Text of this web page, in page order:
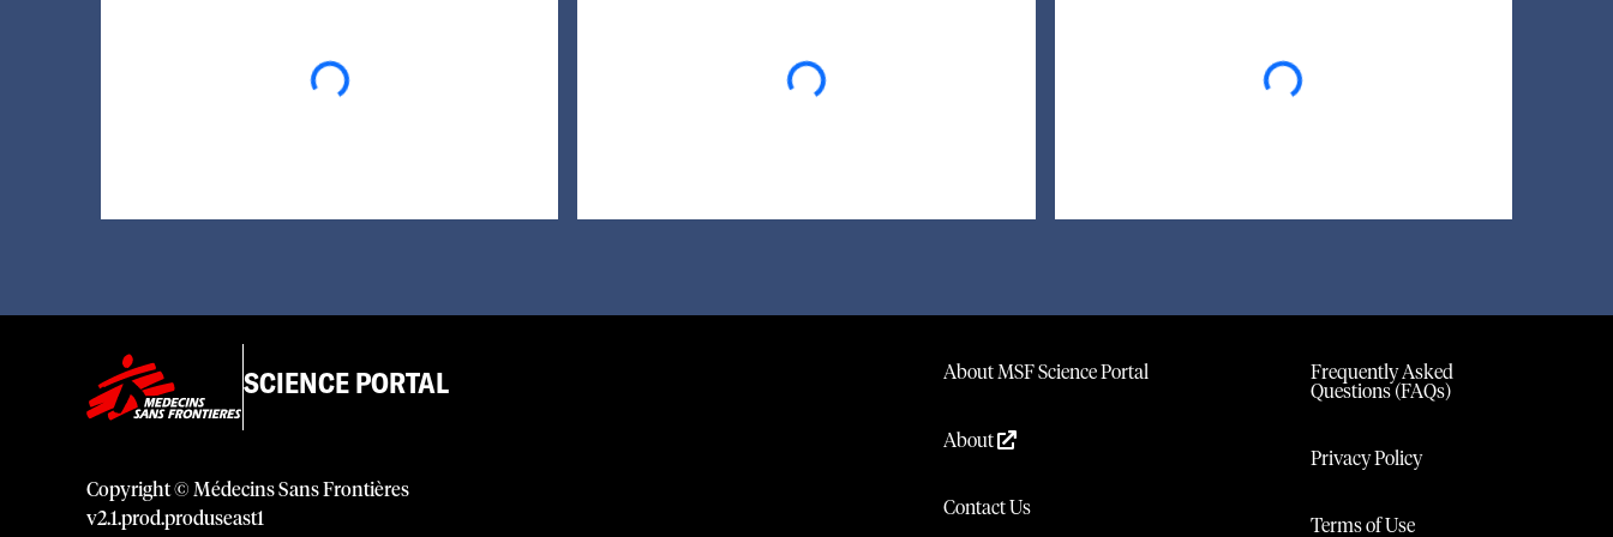
Loading... Loading... Loading...
SCIENCE PORTAL
Copyright © Médecins Sans Frontières
v2.1.prod.produseast1
About MSF Science Portal
About
Contact Us
Frequently Asked
Questions (FAQs)
Privacy Policy
Terms of Use